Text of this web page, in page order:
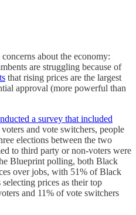
about the economy:
are struggling because of
that rising prices are the largest
approval (more powerful than
a survey that included
and vote switchers, people
elections between the two
to third party or non-voters were
Blueprint polling, both Black
over jobs, with 51% of Black
prices as their top
and 11% of vote switchers